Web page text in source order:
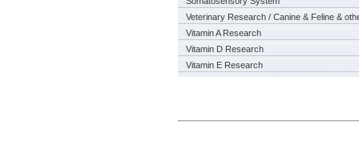
Veterinary Research / Canine & Feline &
Vitamin A Research
Vitamin D Research
Vitamin E Research